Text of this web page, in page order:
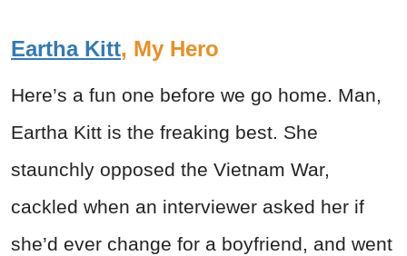
Eartha Kitt, My Hero
Here’s a fun one before we go home. Man,
Eartha Kitt is the freaking best. She
staunchly opposed the Vietnam War,
cackled when an interviewer asked her if
she’d ever change for a boyfriend, and went